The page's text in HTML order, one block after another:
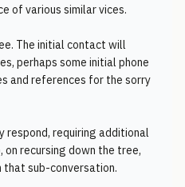
of various similar vices.
The initial contact will
perhaps some initial phone
and references for the sorry
respond, requiring additional
recursing down the tree,
sub-conversation.